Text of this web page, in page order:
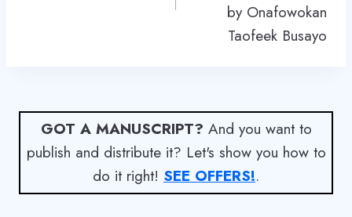
by Onafowokan
Taofeek Busayo
GOT A MANUSCRIPT? And you want to
publish and distribute it? Let's show you how to
do it right! SEE OFFERS!.